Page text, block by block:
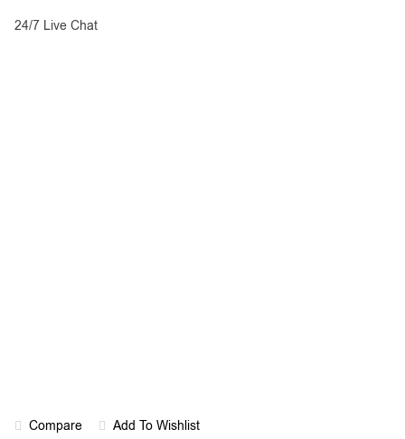
24/7 Live Chat
Compare Add To Wishlist